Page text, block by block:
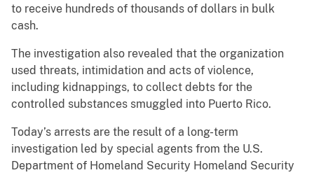
to receive hundreds of thousands of dollars in bulk
cash.
The investigation also revealed that the organization
used threats, intimidation and acts of violence,
including kidnappings, to collect debts for the
controlled substances smuggled into Puerto Rico.
Today’s arrests are the result of a long-term
investigation led by special agents from the U.S.
Department of Homeland Security Homeland Security